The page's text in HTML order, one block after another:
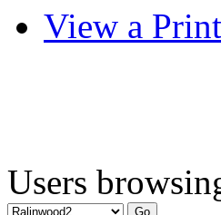
View a
Users